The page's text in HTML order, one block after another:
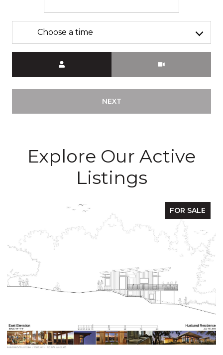
Choose a time
NEXT
Explore Our Active
Listings
FOR